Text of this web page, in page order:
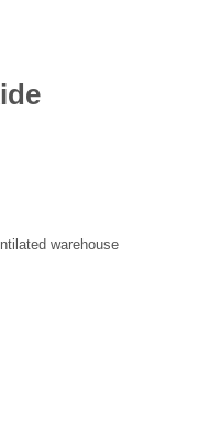
warehouse